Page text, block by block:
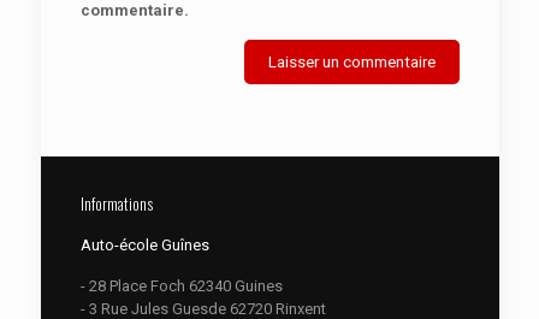
commentaire.
Informations
Auto-école Guînes
- 28 Place Foch 62340 Guines
- 3 Rue Jules Guesde 62720 Rinxent